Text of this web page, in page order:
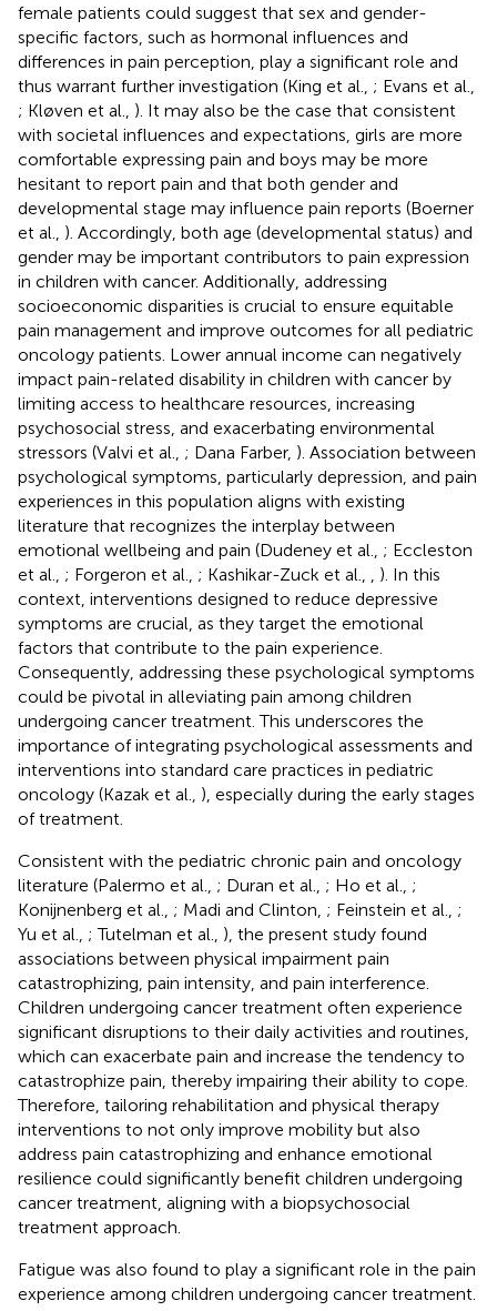
female patients could suggest that sex and gender-
specific factors, such as hormonal influences and
differences in pain perception, play a significant role and
thus warrant further investigation (King et al., ; Evans et al.,
; Kløven et al., ). It may also be the case that consistent
with societal influences and expectations, girls are more
comfortable expressing pain and boys may be more
hesitant to report pain and that both gender and
developmental stage may influence pain reports (Boerner
et al., ). Accordingly, both age (developmental status) and
gender may be important contributors to pain expression
in children with cancer. Additionally, addressing
socioeconomic disparities is crucial to ensure equitable
pain management and improve outcomes for all pediatric
oncology patients. Lower annual income can negatively
impact pain-related disability in children with cancer by
limiting access to healthcare resources, increasing
psychosocial stress, and exacerbating environmental
stressors (Valvi et al., ; Dana Farber, ). Association between
psychological symptoms, particularly depression, and pain
experiences in this population aligns with existing
literature that recognizes the interplay between
emotional wellbeing and pain (Dudeney et al., ; Eccleston
et al., ; Forgeron et al., ; Kashikar-Zuck et al.,
). In this
context, interventions designed to reduce depressive
symptoms are crucial, as they target the emotional
factors that contribute to the pain experience.
Consequently, addressing these psychological symptoms
could be pivotal in alleviating pain among children
undergoing cancer treatment. This underscores the
importance of integrating psychological assessments and
interventions into standard care practices in pediatric
oncology (Kazak et al., ), especially during the early stages
of treatment.
Consistent with the pediatric chronic pain and oncology
literature (Palermo et al., ; Duran et al., ; Ho et al., ;
Konijnenberg et al., ; Madi and Clinton, ; Feinstein et al., ;
Yu et al., ; Tutelman et al., ), the present study found
associations between physical impairment pain
catastrophizing, pain intensity, and pain interference.
Children undergoing cancer treatment often experience
significant disruptions to their daily activities and routines,
which can exacerbate pain and increase the tendency to
catastrophize pain, thereby impairing their ability to cope.
Therefore, tailoring rehabilitation and physical therapy
interventions to not only improve mobility but also
address pain catastrophizing and enhance emotional
resilience could significantly benefit children undergoing
cancer treatment, aligning with a biopsychosocial
treatment approach.
Fatigue was also found to play a significant role in the pain
experience among children undergoing cancer treatment.